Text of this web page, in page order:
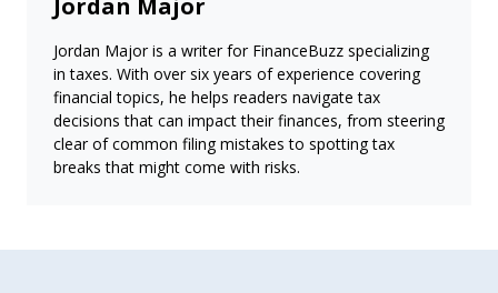
Jordan Major
Jordan Major is a writer for FinanceBuzz specializing
in taxes. With over six years of experience covering
financial topics, he helps readers navigate tax
decisions that can impact their finances, from steering
clear of common filing mistakes to spotting tax
breaks that might come with risks.